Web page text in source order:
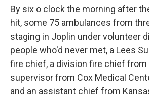
By six o clock the morning after
hit, some 75 ambulances from
staging in Joplin under volunteer
people who'd never met, a Lees
fire chief, a division fire chief from
supervisor from Cox Medical
and an assistant chief from